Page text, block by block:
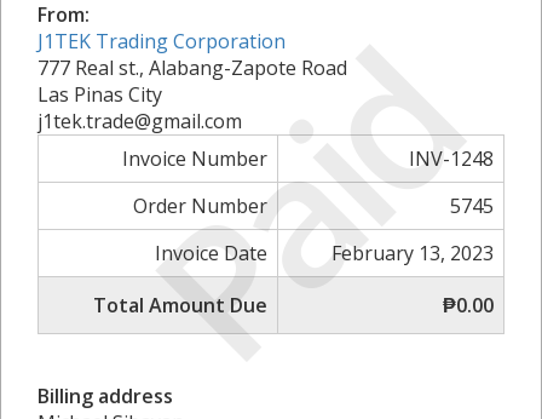
Paid
From:
J1TEK Trading Corporation
777 Real st., Alabang-Zapote Road
Las Pinas City
j1tek.trade@gmail.com
Invoice Number
INV-1248
Order Number
5745
Invoice Date
February 13, 2023
Total Amount Due
₱0.00
Billing address